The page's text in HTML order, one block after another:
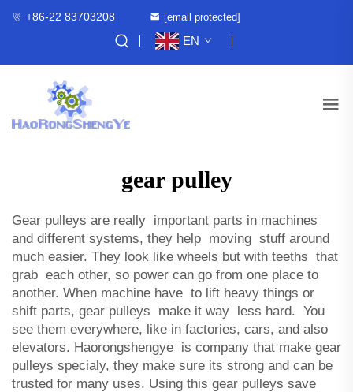
+86-22 83703208 [email protected]
EN
gear pulley
Gear pulleys are really important parts in machines
and different systems, they help moving stuff around
much easier. They look like wheels but with teeths that
grab each other, so power can go from one place to
another. When machine have to lift heavy things or
shift parts, gear pulleys make it way less hard. You
see them everywhere, like in factories, cars, and also
elevators. Haorongshengye is company that make gear
pulleys specialy, they make sure its strong and can be
trusted for many uses. Using this gear pulleys save